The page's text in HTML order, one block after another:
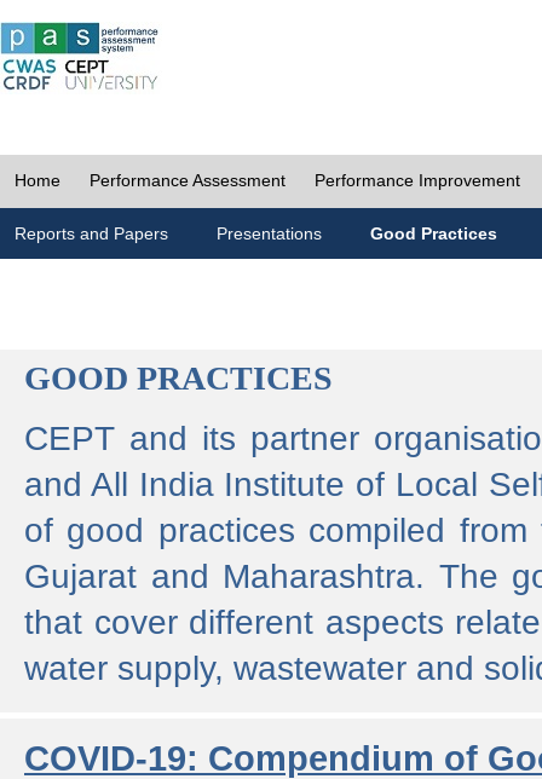
Home Performance Assessment Performance Improvement
Reports and Papers Presentations Good Practices
GOOD PRACTICES
CEPT and its partner
and All India Institute of Local
of good practices compiled
Gujarat and Maharashtra. The
that cover different aspects
water supply, wastewater and
COVID-19: Compendium of